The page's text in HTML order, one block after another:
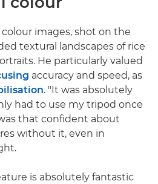
images, shot on the
textural landscapes of rice
He particularly valued
accuracy and speed, as
. "It was absolutely
had to use my tripod once
that confident about
without it, even in
is absolutely fantastic